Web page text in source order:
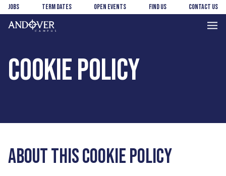
Skip
to
main
Skip
to
footer
Jobs Term Dates Open Events Find us Contact us
COOKIE POLICY
ABOUT THIS COOKIE POLICY